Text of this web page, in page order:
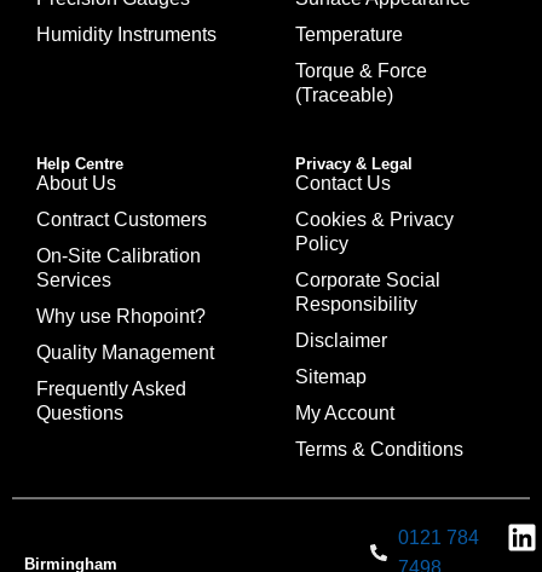
Humidity Instruments
Temperature
Torque & Force
(Traceable)
Help Centre
About Us
Contract Customers
On-Site Calibration
Services
Why use Rhopoint?
Quality Management
Frequently Asked
Questions
Privacy & Legal
Contact Us
Cookies & Privacy
Policy
Corporate Social
Responsibility
Disclaimer
Sitemap
My Account
Terms & Conditions
Birmingham
0121 784
7498